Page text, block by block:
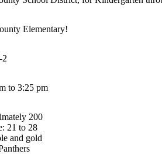
Elementary!
2
to 3:25 pm
200
21 to 28
and gold